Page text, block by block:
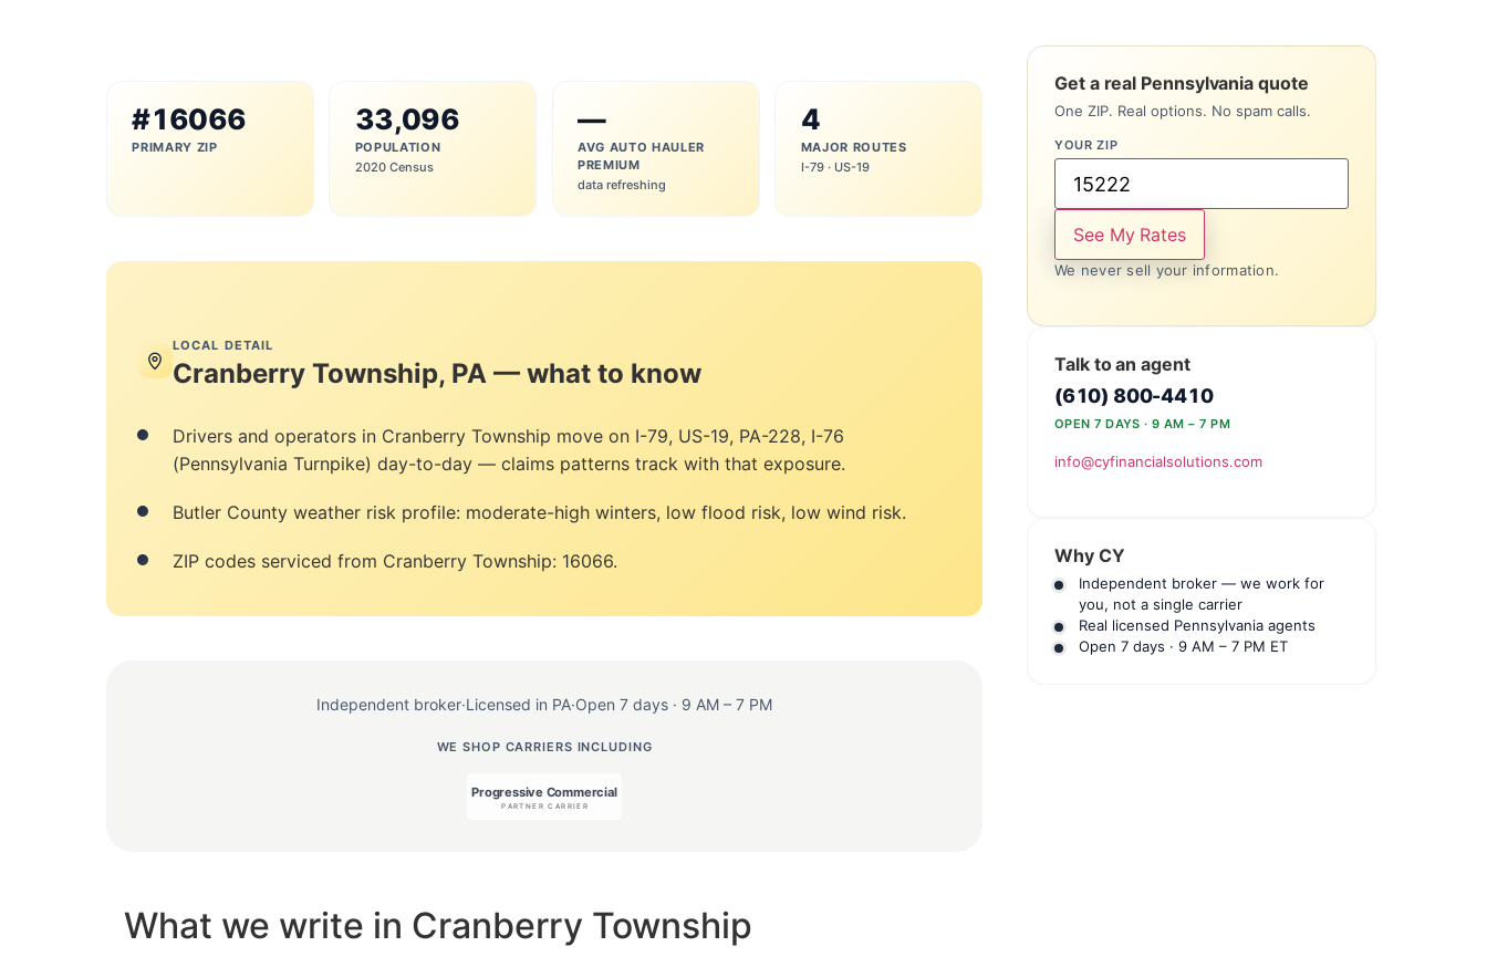
#16066
PRIMARY ZIP
33,096
POPULATION
2020 Census
—
AVG AUTO HAULER
PREMIUM
data refreshing
4
MAJOR ROUTES
I-79 · US-19
LOCAL DETAIL
Cranberry Township, PA — what to know
Drivers and operators in Cranberry Township move on I-79, US-19, PA-228, I-76
(Pennsylvania Turnpike) day-to-day — claims patterns track with that exposure.
Butler County weather risk profile: moderate-high winters, low flood risk, low wind risk.
ZIP codes serviced from Cranberry Township: 16066.
Independent broker·Licensed in PA·Open 7 days · 9 AM – 7 PM
WE SHOP CARRIERS INCLUDING
What we write in Cranberry Township
Get a real Pennsylvania quote
One ZIP. Real options. No spam calls.
YOUR ZIP
See My Rates
We never sell your information.
Talk to an agent
(610) 800-4410
OPEN 7 DAYS · 9 AM – 7 PM
info@cyfinancialsolutions.com
Why CY
Independent broker — we work for
you, not a single carrier
Real licensed Pennsylvania agents
Open 7 days · 9 AM – 7 PM ET